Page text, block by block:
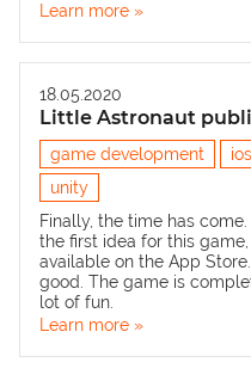
Learn more »
18.05.2020
Little Astronaut
game development ios
unity
Finally, the time has
the first idea for this game,
available on the App
good. The game is
lot of fun.
Learn more »